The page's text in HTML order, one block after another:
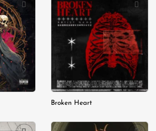
Add to
wishlist
Add to
wishlist
Broken Heart